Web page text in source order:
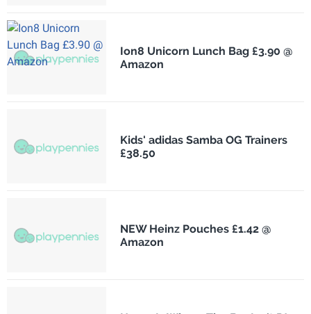
Ion8 Unicorn Lunch Bag £3.90 @
Amazon
Kids' adidas Samba OG Trainers
£38.50
NEW Heinz Pouches £1.42 @
Amazon